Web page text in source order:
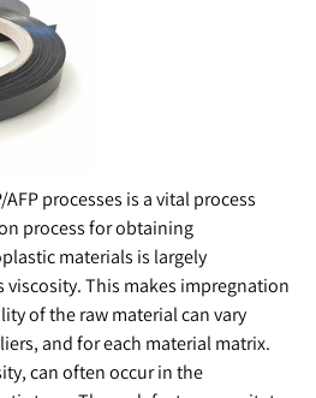
processes is a vital process
process for obtaining
materials is largely
This makes impregnation
of the raw material can vary
and for each material matrix.
can often occur in the